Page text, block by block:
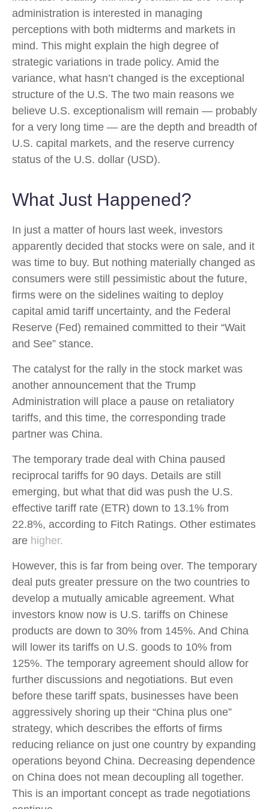
administration is interested in managing
perceptions with both midterms and markets in
mind. This might explain the high degree of
strategic variations in trade policy. Amid the
variance, what hasn’t changed is the exceptional
structure of the U.S. The two main reasons we
believe U.S. exceptionalism will remain — probably
for a very long time — are the depth and breadth of
U.S. capital markets, and the reserve currency
status of the U.S. dollar (USD).
What Just Happened?
In just a matter of hours last week, investors
apparently decided that stocks were on sale, and it
was time to buy. But nothing materially changed as
consumers were still pessimistic about the future,
firms were on the sidelines waiting to deploy
capital amid tariff uncertainty, and the Federal
Reserve (Fed) remained committed to their “Wait
and See” stance.
The catalyst for the rally in the stock market was
another announcement that the Trump
Administration will place a pause on retaliatory
tariffs, and this time, the corresponding trade
partner was China.
The temporary trade deal with China paused
reciprocal tariffs for 90 days. Details are still
emerging, but what that did was push the U.S.
effective tariff rate (ETR) down to 13.1% from
22.8%, according to Fitch Ratings. Other estimates
are higher.
However, this is far from being over. The temporary
deal puts greater pressure on the two countries to
develop a mutually amicable agreement. What
investors know now is U.S. tariffs on Chinese
products are down to 30% from 145%. And China
will lower its tariffs on U.S. goods to 10% from
125%. The temporary agreement should allow for
further discussions and negotiations. But even
before these tariff spats, businesses have been
aggressively shoring up their “China plus one”
strategy, which describes the efforts of firms
reducing reliance on just one country by expanding
operations beyond China. Decreasing dependence
on China does not mean decoupling all together.
This is an important concept as trade negotiations